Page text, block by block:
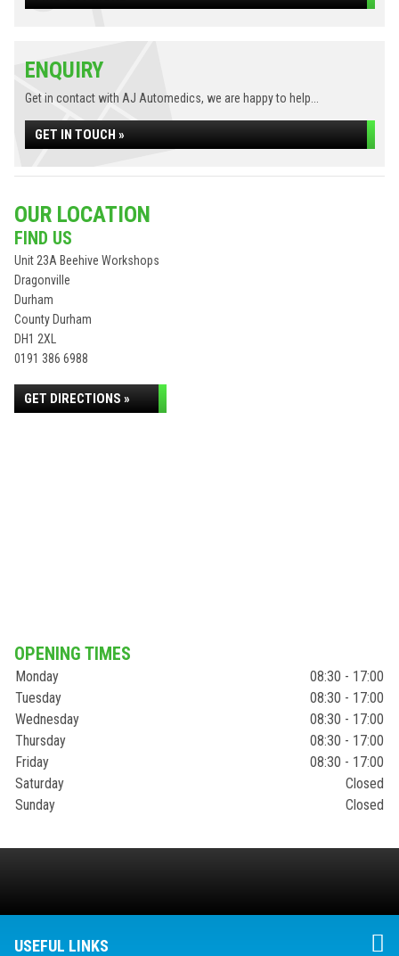
ENQUIRY
Get in contact with AJ Automedics, we are happy to help...
GET IN TOUCH »
OUR LOCATION
FIND US
Unit 23A Beehive Workshops
Dragonville
Durham
County Durham
DH1 2XL
0191 386 6988
GET DIRECTIONS »
OPENING TIMES
Monday
08:30 - 17:00
Tuesday
08:30 - 17:00
Wednesday
08:30 - 17:00
Thursday
08:30 - 17:00
Friday
08:30 - 17:00
Saturday
Closed
Sunday
Closed
USEFUL LINKS